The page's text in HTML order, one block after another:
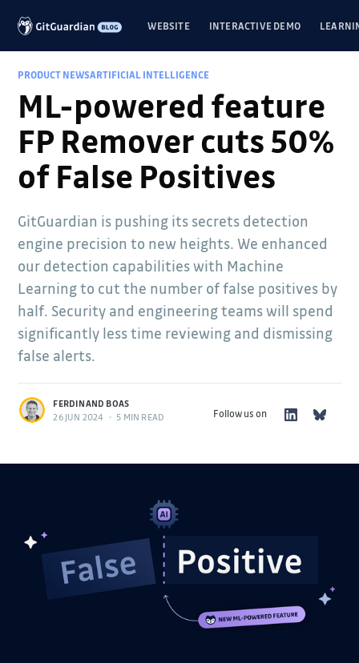
WEBSITE INTERACTIVE DEMO
PRODUCT NEWSARTIFICIAL INTELLIGENCE
ML-powered feature
FP Remover cuts 50%
of False Positives
GitGuardian is pushing its secrets detection
engine precision to new heights. We enhanced
our detection capabilities with Machine
Learning to cut the number of false positives by
half. Security and engineering teams will spend
significantly less time reviewing and dismissing
false alerts.
FERDINAND BOAS
26 JUN 2024 • 5 MIN READ Follow us on